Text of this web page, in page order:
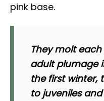
pink base.
They molt
adult plumage
the first winter,
to juveniles